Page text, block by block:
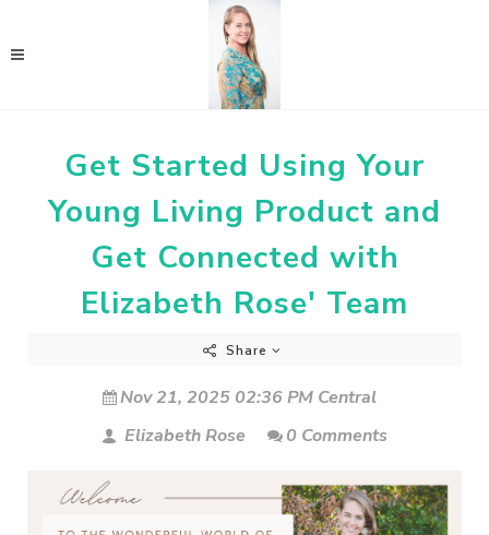
Get Started Using Your
Young Living Product and
Get Connected with
Elizabeth Rose' Team
Share
Nov 21, 2025 02:36 PM Central
Elizabeth Rose
0 Comments